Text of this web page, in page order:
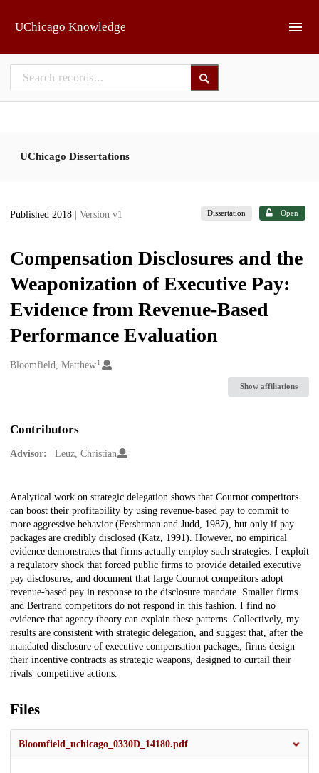
UChicago Knowledge
UChicago Dissertations
Published 2018 | Version v1 Dissertation Open
Compensation Disclosures and the
Weaponization of Executive Pay:
Evidence from Revenue-Based
Performance Evaluation
Creators
Bloomfield, Matthew1
Show affiliations
Contributors
Advisor: Leuz, Christian
Description
Analytical work on strategic delegation shows that Cournot competitors
can boost their profitability by using revenue-based pay to commit to
more aggressive behavior (Fershtman and Judd, 1987), but only if pay
packages are credibly disclosed (Katz, 1991). However, no empirical
evidence demonstrates that firms actually employ such strategies. I exploit
a regulatory shock that forced public firms to provide detailed executive
pay disclosures, and document that large Cournot competitors adopt
revenue-based pay in response to the disclosure mandate. Smaller firms
and Bertrand competitors do not respond in this fashion. I find no
evidence that agency theory can explain these patterns. Collectively, my
results are consistent with strategic delegation, and suggest that, after the
mandated disclosure of executive compensation packages, firms design
their incentive contracts as strategic weapons, designed to curtail their
rivals' competitive actions.
Files
Bloomfield_uchicago_0330D_14180.pdf